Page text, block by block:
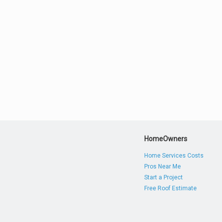
HomeOwners
Home Services Costs
Pros Near Me
Start a Project
Free Roof Estimate